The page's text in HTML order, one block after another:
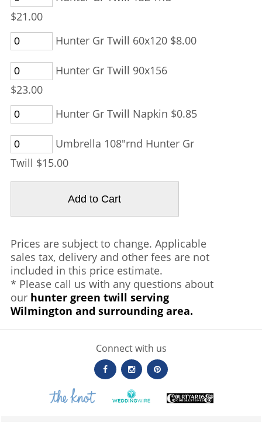
$21.00
Hunter Gr Twill 60x120 $8.00
Hunter Gr Twill 90x156
$23.00
Hunter Gr Twill Napkin $0.85
Umbrella 108"rnd Hunter Gr
Twill $15.00
Prices are subject to change. Applicable
sales tax, delivery and other fees are not
included in this price estimate.
* Please call us with any questions about
our hunter green twill serving
Wilmington and surrounding area.
Connect with us